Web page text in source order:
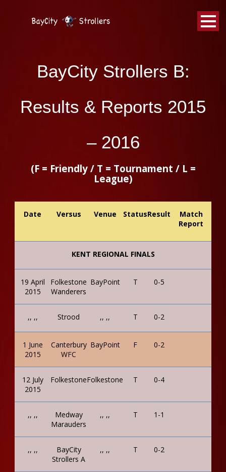
BayCity
Strollers Walking Football
BayCity Strollers B:
Results & Reports 2015
– 2016
(F = Friendly / T = Tournament / L =
League)
Date Versus Venue StatusResult
Match
Report
KENT REGIONAL FINALS
19 April
2015
Folkestone
Wanderers
BayPoint T 0-5
,, ,, Strood ,, ,, T 0-2
1 June
2015
Canterbury
WFC
BayPoint F 0-2
12 July
2015
FolkestoneFolkestone T 0-4
,, ,,
Medway
Marauders
,, ,, T 1-1
,, ,,
BayCity
Strollers A
,, ,, T 0-2